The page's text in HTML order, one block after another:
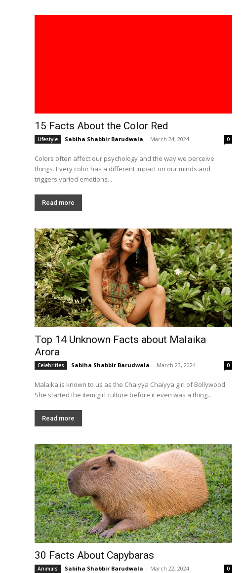
15 Facts About the Color Red
Lifestyle Sabiha Shabbir Barudwala - March 24, 2024 0
Colors often affect our psychology and the way we perceive
things. Every color has a different impact on our minds and
triggers varied emotions...
Read more
Top 14 Unknown Facts about Malaika
Arora
Celebrities Sabiha Shabbir Barudwala - March 23, 2024 0
Malaika is known to us as the Chaiyya Chaiyya girl of Bollywood.
She started the item girl culture before it even was a thing...
Read more
30 Facts About Capybaras
Animals Sabiha Shabbir Barudwala - March 22, 2024 0